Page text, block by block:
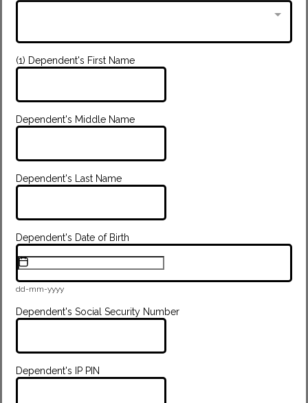
(1) Dependent's First Name
Dependent's Middle Name
Dependent's Last Name
Dependent's Date of Birth
dd-mm-yyyy
Dependent's Social Security Number
Dependent's IP PIN